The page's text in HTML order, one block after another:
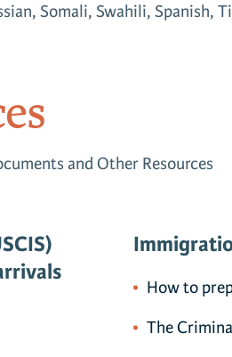
Somali, Swahili, Spanish,
and Other Resources
How to
The